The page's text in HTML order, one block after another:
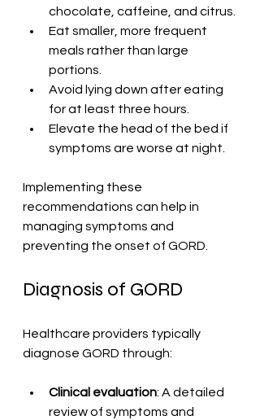
chocolate, caffeine, and citrus.
Eat smaller, more frequent
meals rather than large
portions.
Avoid lying down after eating
for at least three hours.
Elevate the head of the bed if
symptoms are worse at night.
Implementing these
recommendations can help in
managing symptoms and
preventing the onset of GORD.
Diagnosis of GORD
Healthcare providers typically
diagnose GORD through:
Clinical evaluation: A detailed
review of symptoms and